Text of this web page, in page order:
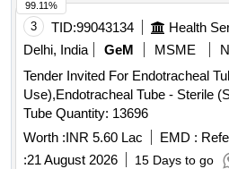
3 TID:99043134
Delhi, India
GeM MSME
Tender Invited For Endotracheal
Use),Endotracheal Tube - Sterile
Tube Quantity: 13696
Worth :INR 5.60 Lac EMD :
:21 August 2026 15 Days to go
99.11%